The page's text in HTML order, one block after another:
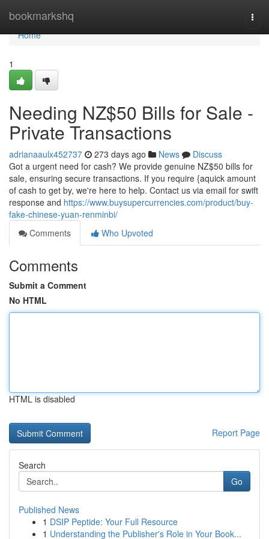
bookmarkshq
Home
Home
1
Needing NZ$50 Bills for Sale -
Private Transactions
adrianaaulx452737 273 days ago News
Discuss
Got a urgent need for cash? We provide genuine NZ$50 bills for
sale, ensuring secure transactions. If you require {aquick amount
of cash to get by, we're here to help. Contact us via email for swift
response and https://www.buysupercurrencies.com/product/buy-
fake-chinese-yuan-renminbi/
Comments
Who Upvoted
Comments
Submit a Comment
No HTML
HTML is disabled
Report Page
Search
Go
Published News
1 DSIP Peptide: Your Full Resource
1 Understanding the Publisher's Role in Your Book...